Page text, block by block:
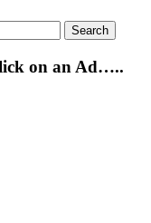
Search
on an Ad…..